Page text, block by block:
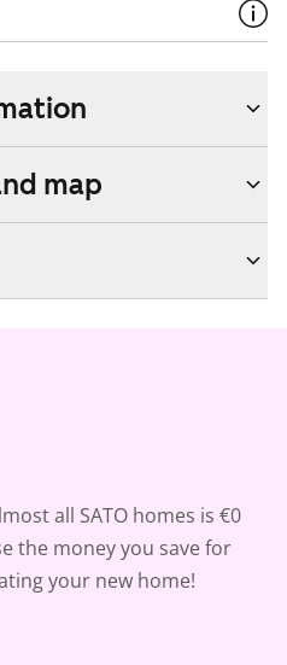
map
all SATO homes is €0
the money you save for
your new home!